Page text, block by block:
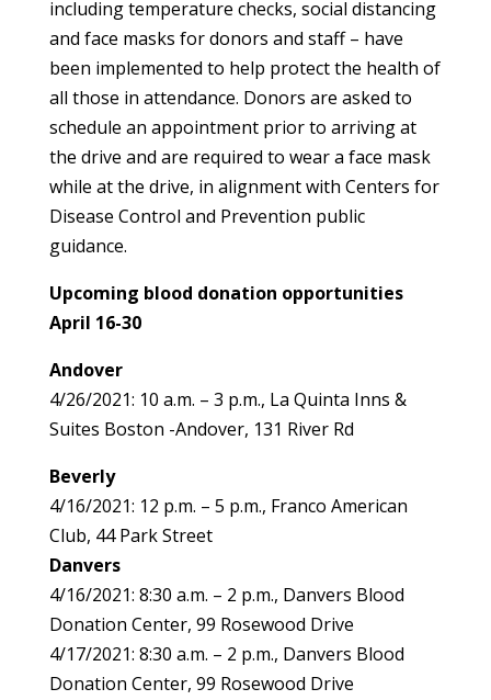
including temperature checks, social distancing
and face masks for donors and staff – have
been implemented to help protect the health of
all those in attendance. Donors are asked to
schedule an appointment prior to arriving at
the drive and are required to wear a face mask
while at the drive, in alignment with Centers for
Disease Control and Prevention public
guidance.
Upcoming blood donation opportunities
April 16-30
Andover
4/26/2021: 10 a.m. – 3 p.m., La Quinta Inns &
Suites Boston -Andover, 131 River Rd
Beverly
4/16/2021: 12 p.m. – 5 p.m., Franco American
Club, 44 Park Street
Danvers
4/16/2021: 8:30 a.m. – 2 p.m., Danvers Blood
Donation Center, 99 Rosewood Drive
4/17/2021: 8:30 a.m. – 2 p.m., Danvers Blood
Donation Center, 99 Rosewood Drive